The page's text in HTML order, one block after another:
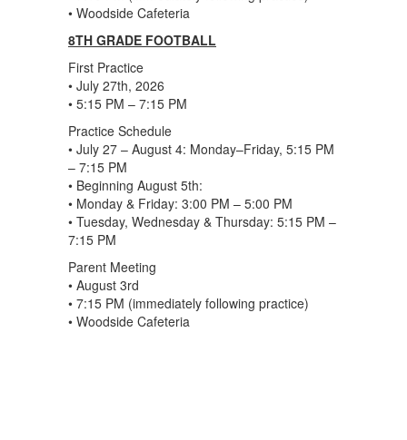
• Woodside Cafeteria
8TH GRADE FOOTBALL
First Practice
• July 27th, 2026
• 5:15 PM – 7:15 PM
Practice Schedule
• July 27 – August 4: Monday–Friday, 5:15 PM
– 7:15 PM
• Beginning August 5th:
• Monday & Friday: 3:00 PM – 5:00 PM
• Tuesday, Wednesday & Thursday: 5:15 PM –
7:15 PM
Parent Meeting
• August 3rd
• 7:15 PM (immediately following practice)
• Woodside Cafeteria